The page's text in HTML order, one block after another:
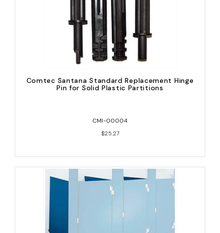
Comtec Santana Standard Replacement Hinge
Pin for Solid Plastic Partitions
CMI-00004
$25.27